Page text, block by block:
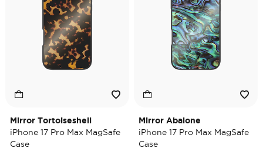
Mirror Tortoiseshell
iPhone 17 Pro Max MagSafe
Case
Mirror Abalone
iPhone 17 Pro Max MagSafe
Case